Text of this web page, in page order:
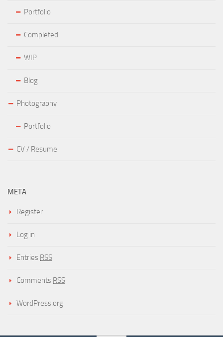
Portfolio
Completed
WIP
Blog
Photography
Portfolio
CV / Resume
META
Register
Log in
Entries RSS
Comments RSS
WordPress.org